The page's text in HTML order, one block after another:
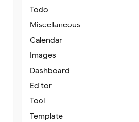
Todo
Miscellaneous
Calendar
Images
Dashboard
Editor
Tool
Template